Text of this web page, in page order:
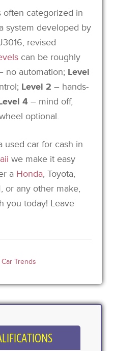
categorized in
system developed by
revised
can be roughly
no automation; Level
Level 2 – hands-
4 – mind off,
optional.
used car for cash in
we make it easy
a Honda, Toyota,
or any other make,
you today! Leave
Car Trends